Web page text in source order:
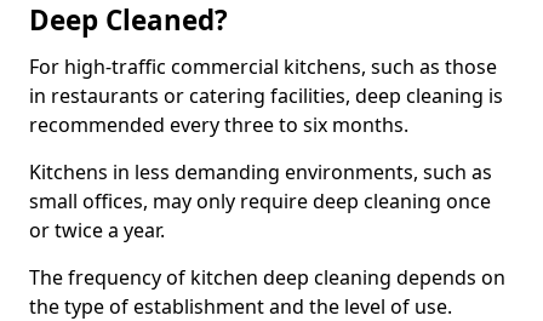
Deep Cleaned?
For high-traffic commercial kitchens, such as those
in restaurants or catering facilities, deep cleaning is
recommended every three to six months.
Kitchens in less demanding environments, such as
small offices, may only require deep cleaning once
or twice a year.
The frequency of kitchen deep cleaning depends on
the type of establishment and the level of use.